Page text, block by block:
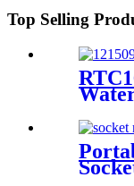
Top Selling
Pipe